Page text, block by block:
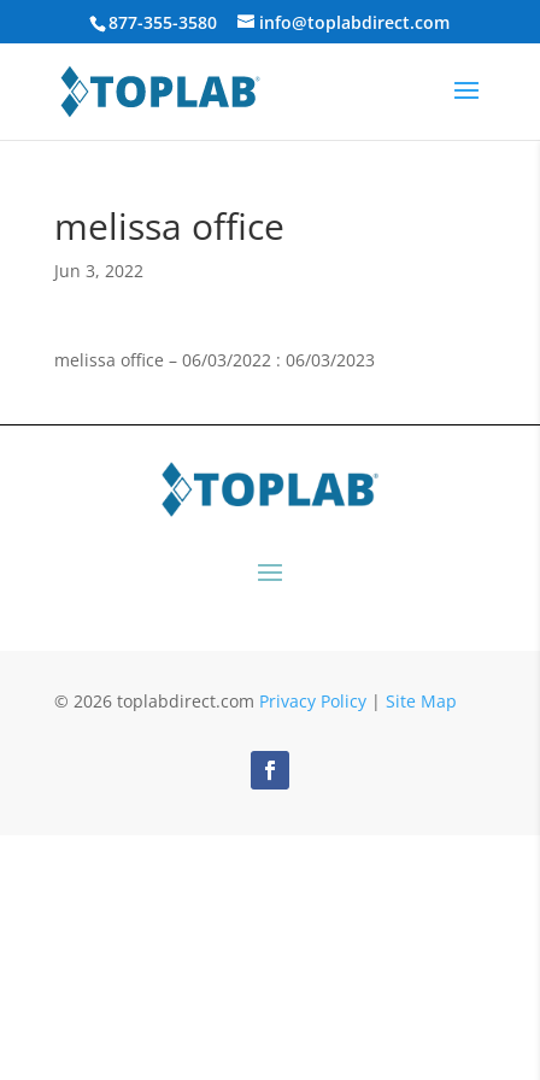
877-355-3580 info@toplabdirect.com
melissa office
Jun 3, 2022
melissa office – 06/03/2022 : 06/03/2023
© 2026 toplabdirect.com Privacy Policy| Site Map